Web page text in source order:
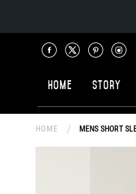
Home Story
HOME MENS SHORT